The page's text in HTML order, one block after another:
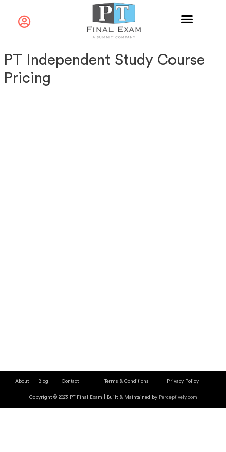
PT Independent Study Course
Pricing
About Blog Contact Terms & Conditions Privacy Policy
Copyright © 2023 PT Final Exam | Built & Maintained by Perceptively.com